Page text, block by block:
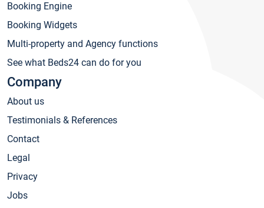
Booking Engine
Booking Widgets
Multi-property and Agency functions
See what Beds24 can do for you
Company
About us
Testimonials & References
Contact
Legal
Privacy
Jobs